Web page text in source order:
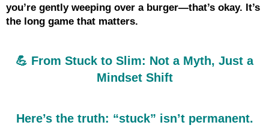
you’re gently weeping over a burger—that’s okay. It’s
the long game that matters.
💪 From Stuck to Slim: Not a Myth, Just a
Mindset Shift
Here’s the truth: “stuck” isn’t permanent.